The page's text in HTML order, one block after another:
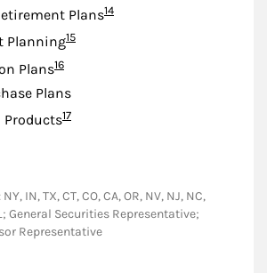
PlansFootnote
14
PlanningFootnote
15
PlansFootnote
16
Plans
Footnote
17
IN, TX, CT, CO, CA, OR, NV, NJ, NC,
General Securities Representative;
Representative